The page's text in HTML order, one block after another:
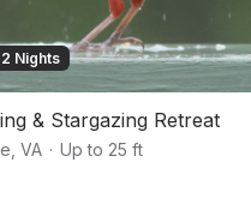
Nights
& Stargazing Retreat
VA · Up to 25 ft